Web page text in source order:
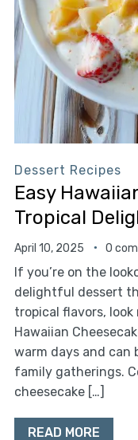
Dessert Recipes
Easy
Tropical
April 10, 2025 0
If you’re on the
delightful dessert
tropical flavors,
Hawaiian
warm days and can
family gatherings.
cheesecake […]
READ MORE